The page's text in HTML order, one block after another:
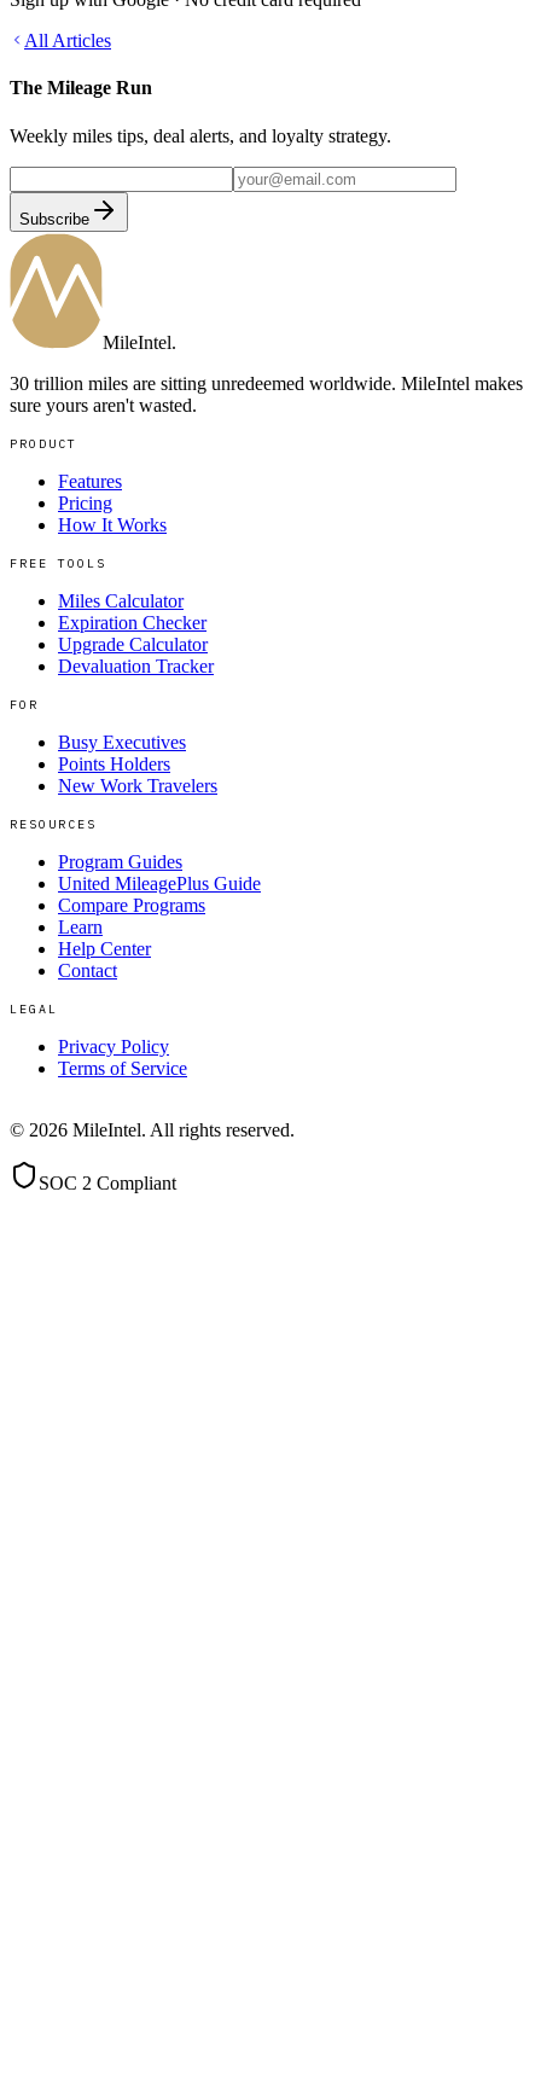
All Articles
The Mileage Run
Weekly miles tips, deal alerts, and loyalty strategy.
Subscribe
MileIntel.
30 trillion miles are sitting unredeemed worldwide. MileIntel makes
sure yours aren't wasted.
PRODUCT
Features
Pricing
How It Works
FREE TOOLS
Miles Calculator
Expiration Checker
Upgrade Calculator
Devaluation Tracker
FOR
Busy Executives
Points Holders
New Work Travelers
RESOURCES
Program Guides
United MileagePlus Guide
Compare Programs
Learn
Help Center
Contact
LEGAL
Privacy Policy
Terms of Service
© 2026 MileIntel. All rights reserved.
SOC 2 Compliant